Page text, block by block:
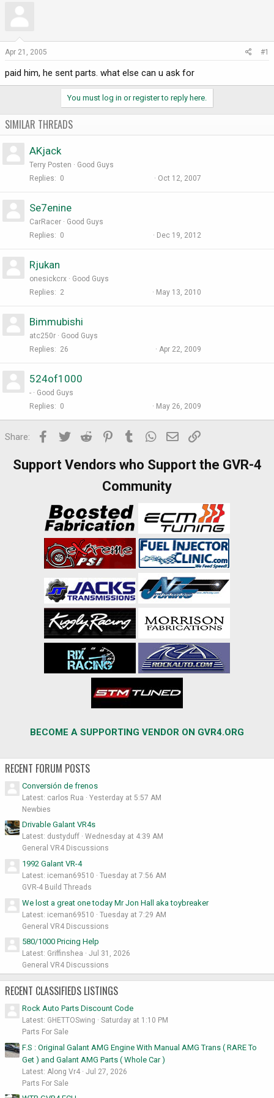
t
a
e
r
d
t
e
Apr 21, 2005 #1
paid him, he sent parts. what else can u ask for
You must log in or register to reply here.
SIMILAR THREADS
AKjack
Terry Posten
Good Guys
Replies
0 Oct 12, 2007
Se7enine
CarRacer
Good Guys
Replies
0 Dec 19, 2012
Rjukan
onesickcrx
Good Guys
Replies
2 May 13, 2010
Bimmubishi
atc250r
Good Guys
Replies
26 Apr 22, 2009
524of1000
-
Good Guys
Replies
0 May 26, 2009
Share: Facebook
Twitter Reddit PinterestTumblr WhatsApp
Email
Support Vendors who Support the GVR-4
Community
BECOME A SUPPORTING VENDOR ON GVR4.ORG
RECENT FORUM POSTS
Conversión de frenos
Latest: carlos Rua
Yesterday at 5:57 AM
Newbies
Drivable Galant VR4s
Latest: dustyduff
Wednesday at 4:39 AM
General VR4 Discussions
1992 Galant VR-4
Latest: iceman69510
Tuesday at 7:56 AM
GVR-4 Build Threads
We lost a great one today Mr Jon Hall aka toybreaker
Latest: iceman69510
Tuesday at 7:29 AM
General VR4 Discussions
580/1000 Pricing Help
Latest: Griffinshea
Jul 31, 2026
General VR4 Discussions
RECENT CLASSIFIEDS LISTINGS
Rock Auto Parts Discount Code
Latest: GHETTOSwing
Saturday at 1:10 PM
Parts For Sale
F.S : Original Galant AMG Engine With Manual AMG Trans ( RARE To
Get ) and Galant AMG Parts ( Whole Car )
Latest: Along Vr4
Jul 27, 2026
Parts For Sale